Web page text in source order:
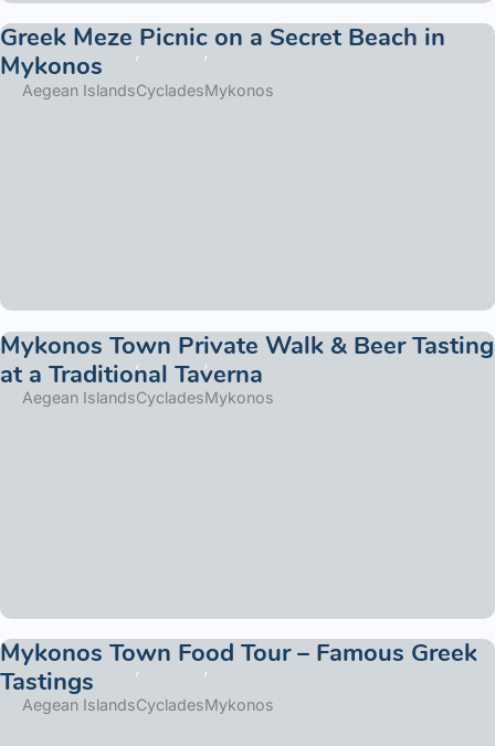
Greek Meze Picnic on a Secret Beach in
Mykonos
Aegean IslandsCycladesMykonos
Mykonos Town Private Walk & Beer Tasting
at a Traditional Taverna
Aegean IslandsCycladesMykonos
Mykonos Town Food Tour – Famous Greek
Tastings
Aegean IslandsCycladesMykonos